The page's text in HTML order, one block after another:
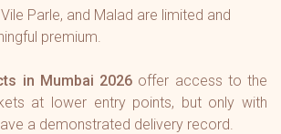
Parle, and Malad are limited and
premium.
in Mumbai 2026 offer access to the
at lower entry points, but only with
a demonstrated delivery record.